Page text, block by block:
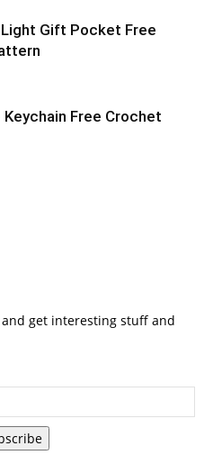
Gift Pocket Free
Keychain Free Crochet
get interesting stuff and